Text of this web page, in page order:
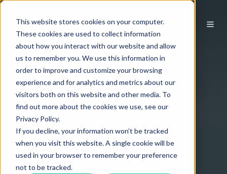
This website stores cookies on your computer.
These cookies are used to collect information
about how you interact with our website and allow
us to remember you. We use this information in
order to improve and customize your browsing
experience and for analytics and metrics about our
visitors both on this website and other media. To
find out more about the cookies we use, see our
Privacy Policy.
If you decline, your information won’t be tracked
when you visit this website. A single cookie will be
used in your browser to remember your preference
not to be tracked.